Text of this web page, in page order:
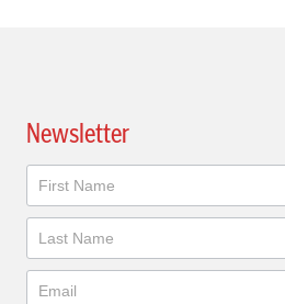
Newsletter
Newsletter